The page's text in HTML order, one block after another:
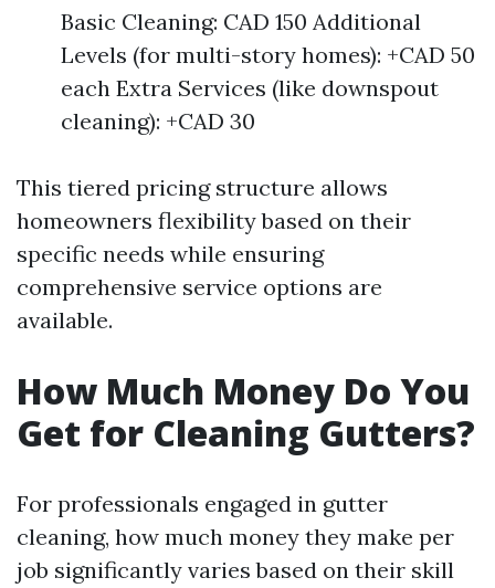
Basic Cleaning: CAD 150 Additional
Levels (for multi-story homes): +CAD 50
each Extra Services (like downspout
cleaning): +CAD 30
This tiered pricing structure allows
homeowners flexibility based on their
specific needs while ensuring
comprehensive service options are
available.
How Much Money Do You
Get for Cleaning Gutters?
For professionals engaged in gutter
cleaning, how much money they make per
job significantly varies based on their skill